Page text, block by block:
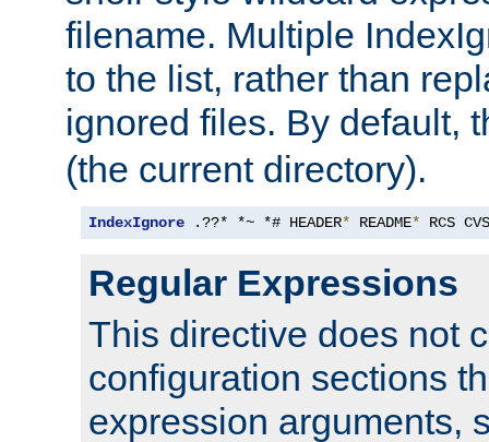
filename. Multiple
to the list, rather than
ignored files. By default,
(the current directory).
IndexIgnore .??* *~ *# HEADER* README* RCS
Regular Expressions
This directive does not
configuration sections
expression arguments,